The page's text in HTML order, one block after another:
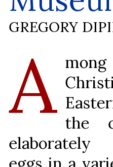
GREGORY
A the
elaborately